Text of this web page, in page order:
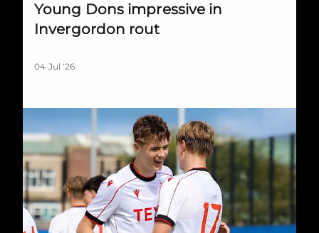
Young Dons impressive in
Invergordon rout
04 Jul '26